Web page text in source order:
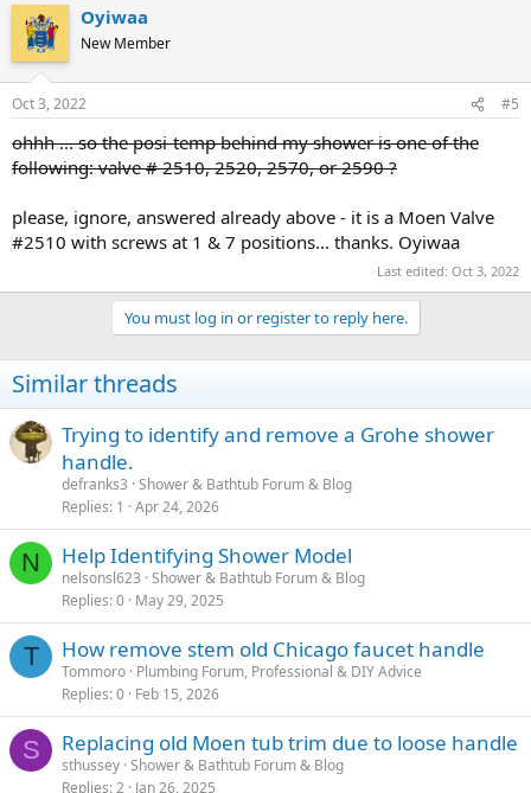
Oyiwaa
New Member
Oct 3, 2022 #5
ohhh ... so the posi-temp behind my shower is one of the
following: valve # 2510, 2520, 2570, or 2590 ?
please, ignore, answered already above - it is a Moen Valve
#2510 with screws at 1 & 7 positions... thanks. Oyiwaa
Last edited: Oct 3, 2022
You must log in or register to reply here.
Similar threads
Trying to identify and remove a Grohe shower
handle.
defranks3 Shower & Bathtub Forum & Blog
Replies 1 Apr 24, 2026
N Help Identifying Shower Model
nelsonsl623 Shower & Bathtub Forum & Blog
Replies 0 May 29, 2025
T How remove stem old Chicago faucet handle
Tommoro Plumbing Forum, Professional & DIY Advice
Replies 0 Feb 15, 2026
S Replacing old Moen tub trim due to loose handle
sthussey Shower & Bathtub Forum & Blog
Replies 2 Jan 26, 2025